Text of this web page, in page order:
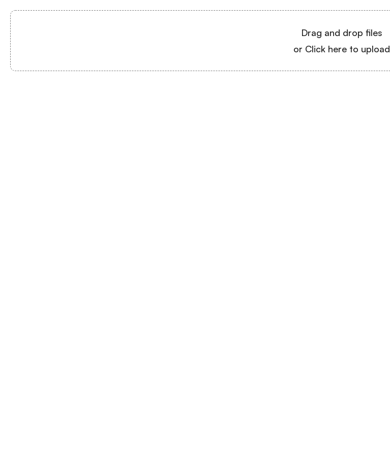
Drag and drop files
or Click here to upload